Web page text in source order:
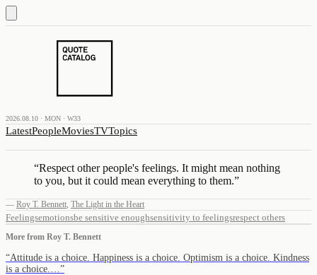
2026.08.10 · MON · W33
LatestPeopleMoviesTVTopics
“Respect other people's feelings. It might mean nothing
to you, but it could mean everything to them.”
— Roy T. Bennett, The Light in the Heart
Feelingsemotionsbe sensitive enoughsensitivity to feelingsrespect others
More from Roy T. Bennett
“Attitude is a choice. Happiness is a choice. Optimism is a choice. Kindness
is a choice.… ”